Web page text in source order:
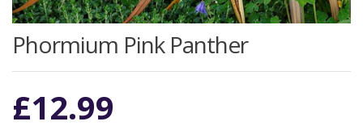
Phormium Pink Panther
£12.99